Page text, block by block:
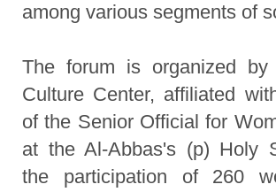
among various segments of
The forum is organized by
Culture Center, affiliated
of the Senior Official for
at the Al-Abbas's (p) Holy
the participation of 260